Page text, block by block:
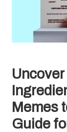
Memes
Guide